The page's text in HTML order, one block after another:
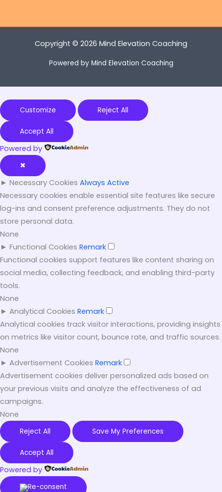
Copyright © 2026 Mind Elevation Coaching
Powered by Mind Elevation Coaching
Customize Reject All
Accept All
Powered by
✖
► Necessary Cookies Always Active
Necessary cookies enable essential site features like secure
log-ins and consent preference adjustments. They do not
store personal data.
None
► Functional Cookies Remark
Functional cookies support features like content sharing on
social media, collecting feedback, and enabling third-party
tools.
None
► Analytical Cookies Remark
Analytical cookies track visitor interactions, providing insights
on metrics like visitor count, bounce rate, and traffic sources.
None
► Advertisement Cookies Remark
Advertisement cookies deliver personalized ads based on
your previous visits and analyze the effectiveness of ad
campaigns.
None
Reject All Save My Preferences
Accept All
Powered by